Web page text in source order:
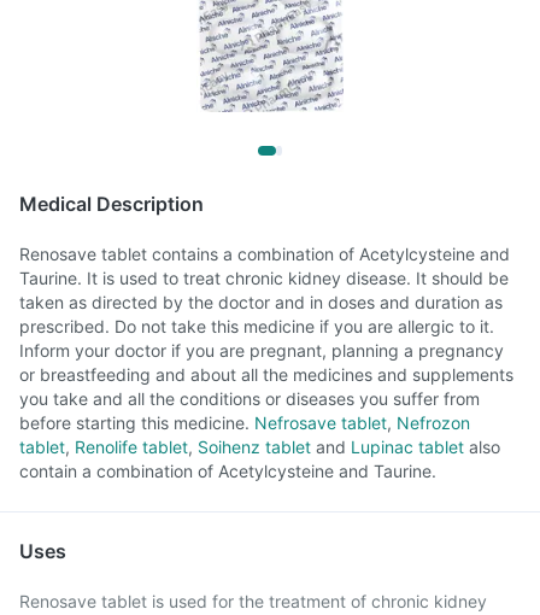
Medical Description
Renosave tablet contains a combination of Acetylcysteine and
Taurine. It is used to treat chronic kidney disease. It should be
taken as directed by the doctor and in doses and duration as
prescribed. Do not take this medicine if you are allergic to it.
Inform your doctor if you are pregnant, planning a pregnancy
or breastfeeding and about all the medicines and supplements
you take and all the conditions or diseases you suffer from
before starting this medicine. Nefrosave tablet, Nefrozon
tablet, Renolife tablet, Soihenz tablet and Lupinac tablet also
contain a combination of Acetylcysteine and Taurine.
Uses
Renosave tablet is used for the treatment of chronic kidney